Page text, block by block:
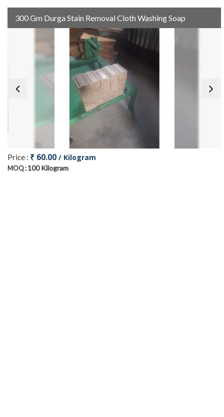
300 Gm Durga Stain Removal Cloth Washing Soap
Price : ₹ 60.00 / Kilogram
MOQ : 100 Kilogram